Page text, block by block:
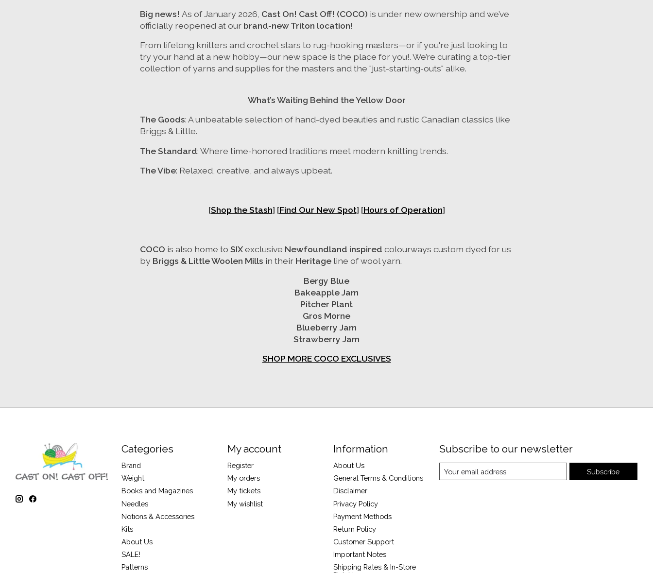
Big news! As of January 2026, Cast On! Cast Off! (COCO) is under new ownership and we’ve
officially reopened at our brand-new Triton location!
From lifelong knitters and crochet stars to rug-hooking masters—or if you're just looking to
try your hand at a new hobby—our new space is the place for you!. We’re curating a top-tier
collection of yarns and supplies for the masters and the "just-starting-outs" alike.
What’s Waiting Behind the Yellow Door
The Goods: A unbeatable selection of hand-dyed beauties and rustic Canadian classics like
Briggs & Little.
The Standard: Where time-honored traditions meet modern knitting trends.
The Vibe: Relaxed, creative, and always upbeat.
[Shop the Stash] [Find Our New Spot] [Hours of Operation]
COCO is also home to SIXexclusive Newfoundland inspired colourways custom dyedfor us
by Briggs & Little Woolen Mills in their Heritage line of wool yarn.
Bergy Blue
Bakeapple Jam
Pitcher Plant
Gros Morne
Blueberry Jam
Strawberry Jam
SHOP MORE COCO EXCLUSIVES
Categories
Brand
Weight
Books and Magazines
Needles
Notions & Accessories
Kits
About Us
SALE!
Patterns
My account
Register
My orders
My tickets
My wishlist
Information
About Us
General Terms & Conditions
Disclaimer
Privacy Policy
Payment Methods
Return Policy
Customer Support
Important Notes
Shipping Rates & In-Store
Subscribe to our newsletter
Subscribe